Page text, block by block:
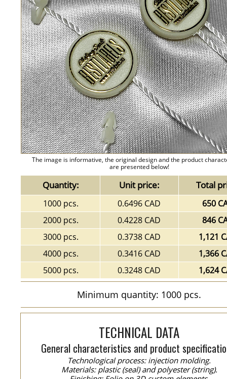
The image is informative, the original design and the product
are presented below!
Quantity: Unit price: Total
1000 pcs. 0.6496 CAD
650
2000 pcs.
0.4228 CAD
846
3000 pcs.
0.3738 CAD
1,121
4000 pcs.
0.3416 CAD
1,366
5000 pcs.
0.3248 CAD 1,624
Minimum quantity: 1000 pcs.
TECHNICAL DATA
General characteristics and product
Technological process: injection molding.
Materials: plastic (seal) and polyester (string).